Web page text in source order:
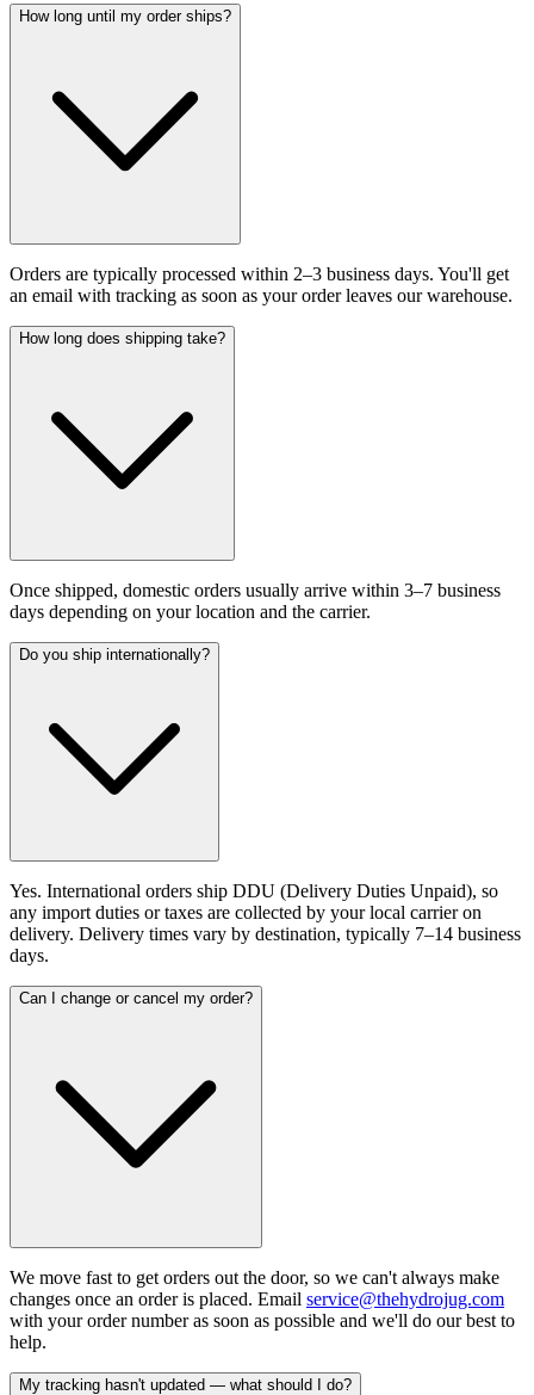
How long until my order ships?
Orders are typically processed within 2–3 business days. You'll get
an email with tracking as soon as your order leaves our warehouse.
How long does shipping take?
Once shipped, domestic orders usually arrive within 3–7 business
days depending on your location and the carrier.
Do you ship internationally?
Yes. International orders ship DDU (Delivery Duties Unpaid), so
any import duties or taxes are collected by your local carrier on
delivery. Delivery times vary by destination, typically 7–14 business
days.
Can I change or cancel my order?
We move fast to get orders out the door, so we can't always make
changes once an order is placed. Email service@thehydrojug.com
with your order number as soon as possible and we'll do our best to
help.
My tracking hasn't updated — what should I do?